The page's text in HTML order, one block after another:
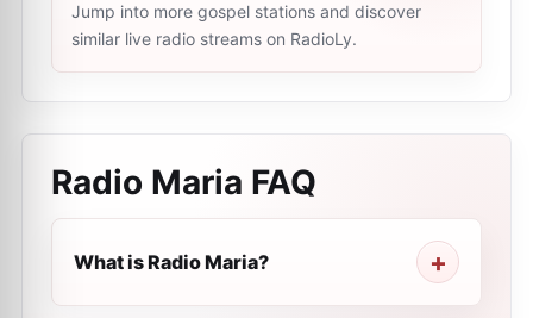
Jump into more gospel stations and discover
similar live radio streams on RadioLy.
Radio Maria FAQ
What is Radio Maria?